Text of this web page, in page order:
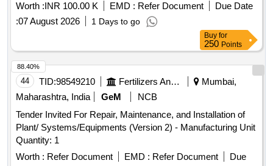
Worth :INR 100.00 K EMD : Refer Document
Due Date
:07 August 2026 1 Days to go
Buy for
250 Points
44 TID:98549210 Fertilizers And Pesticides
Mumbai,
Maharashtra, India
GeM
NCB
Tender Invited For Repair, Maintenance, and Installation of
Plant/ Systems/Equipments (Version 2) - Manufacturing Unit
Quantity: 1
Worth : Refer Document EMD : Refer Document
Due
88.40%